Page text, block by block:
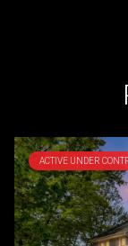
ACTIVE UNDER